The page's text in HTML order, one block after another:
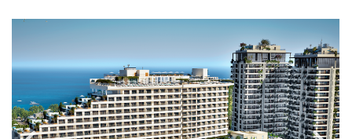
BEDROOMS
Select Price Range